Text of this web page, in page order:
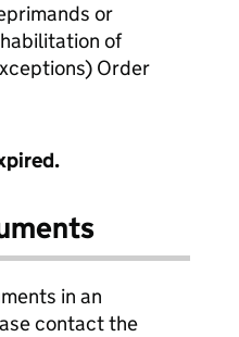
or
of
Order
in an
contact the